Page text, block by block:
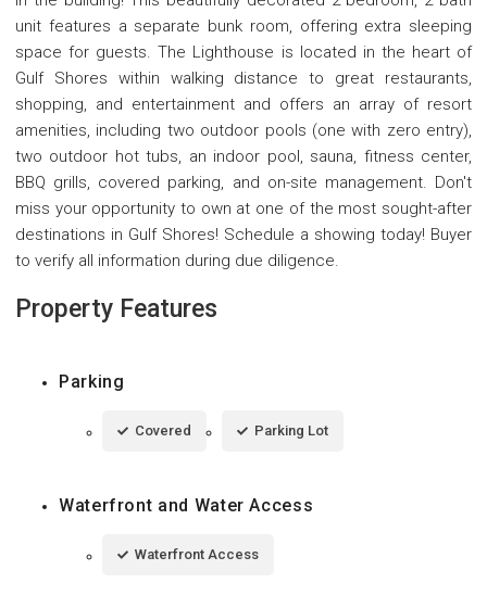
unit features a separate bunk room, offering extra sleeping
space for guests. The Lighthouse is located in the heart of
Gulf Shores within walking distance to great restaurants,
shopping, and entertainment and offers an array of resort
amenities, including two outdoor pools (one with zero entry),
two outdoor hot tubs, an indoor pool, sauna, fitness center,
BBQ grills, covered parking, and on-site management. Don't
miss your opportunity to own at one of the most sought-after
destinations in Gulf Shores! Schedule a showing today! Buyer
to verify all information during due diligence.
Property Features
Parking
Covered Parking Lot
Waterfront and Water Access
Waterfront Access